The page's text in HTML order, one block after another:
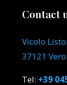
Contact
Vicolo
37121
Tel: +39